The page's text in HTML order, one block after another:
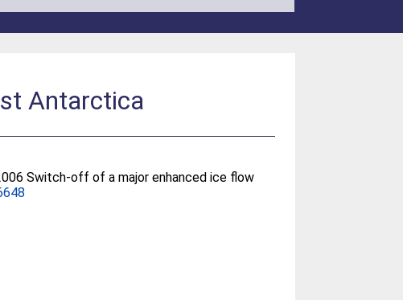
Antarctica
Switch-off of a major enhanced ice flow